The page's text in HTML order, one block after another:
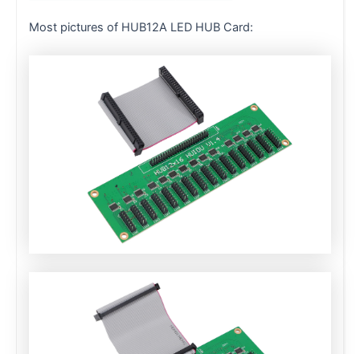
Most pictures of HUB12A LED HUB Card: